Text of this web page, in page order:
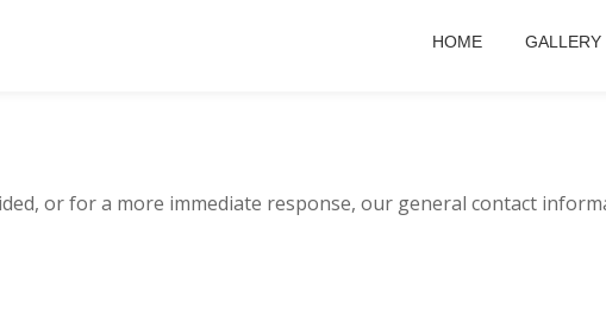
HOME GALLERY
or for a more immediate response, our general contact